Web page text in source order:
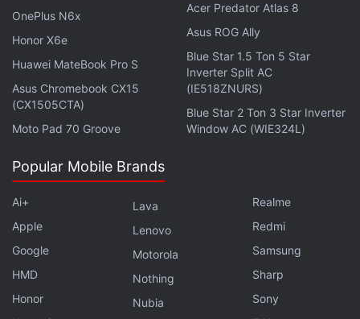
(2,400×1,080 pixels) LCD with a 144Hz refresh rate
and up to 1,000 nits peak brightness. The
features a larger 6.78-inch Samsung
AMOLED display with a 1.5K resolution, 144Hz
refresh rate, and up to 6,500 nits peak brightness.
Both phones support DC dimming and include touch
hands, and oily fingers.
The standard model of the OnePlus Turbo 6X is
powered by the MediaTek Dimensity 7360 Super
chipset, while the Pro variant uses the MediaTek
Dimensity 7400 Super SoC. Both smartphones are
available with up to 12GB of RAM and up to 256GB
of onboard storage. The OnePlus Turbo 6X
OnePlus N6x
Honor X6e
Huawei MateBook Pro S
Asus Chromebook CX15
(CX1505CTA)
Moto Pad 70 Groove
Acer Predator Atlas 8
Asus ROG Ally
Blue Star 1.5 Ton 5 Star
Inverter Split AC
(IE518ZNURS)
Blue Star 2 Ton 3 Star Inverter
Window AC (WIE324L)
Popular Mobile Brands
Ai+
Apple
Google
HMD
Honor
Lava
Lenovo
Motorola
Nothing
Nubia
Realme
Redmi
Samsung
Sharp
Sony